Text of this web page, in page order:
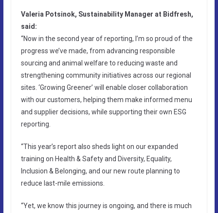
Valeria Potsinok, Sustainability Manager at Bidfresh,
said:
“Now in the second year of reporting, I’m so proud of the
progress we’ve made, from advancing responsible
sourcing and animal welfare to reducing waste and
strengthening community initiatives across our regional
sites. ‘Growing Greener’ will enable closer collaboration
with our customers, helping them make informed menu
and supplier decisions, while supporting their own ESG
reporting.
“This year’s report also sheds light on our expanded
training on Health & Safety and Diversity, Equality,
Inclusion & Belonging, and our new route planning to
reduce last-mile emissions.
“Yet, we know this journey is ongoing, and there is much